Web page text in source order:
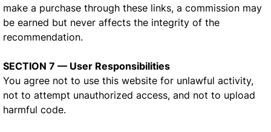
make a purchase through these links, a commission may
be earned but never affects the integrity of the
recommendation.
SECTION 7 — User Responsibilities
You agree not to use this website for unlawful activity,
not to attempt unauthorized access, and not to upload
harmful code.